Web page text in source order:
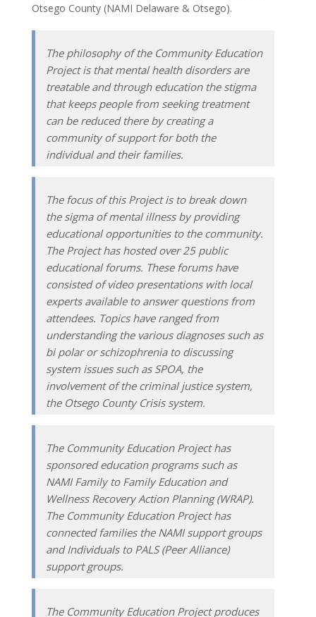
Otsego County (NAMI Delaware & Otsego).
The philosophy of the Community Education
Project is that mental health disorders are
treatable and through education the stigma
that keeps people from seeking treatment
can be reduced there by creating a
community of support for both the
individual and their families.
The focus of this Project is to break down
the sigma of mental illness by providing
educational opportunities to the community.
The Project has hosted over 25 public
educational forums. These forums have
consisted of video presentations with local
experts available to answer questions from
attendees. Topics have ranged from
understanding the various diagnoses such as
bi polar or schizophrenia to discussing
system issues such as SPOA, the
involvement of the criminal justice system,
the Otsego County Crisis system.
The Community Education Project has
sponsored education programs such as
NAMI Family to Family Education and
Wellness Recovery Action Planning (WRAP).
The Community Education Project has
connected families the NAMI support groups
and Individuals to PALS (Peer Alliance)
support groups.
The Community Education Project produces